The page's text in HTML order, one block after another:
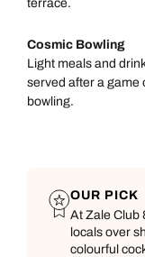
terrace.
Cosmic Bowling
Light meals and
served after a game
bowling.
OUR PICK
At Zale Club
locals over
colourful